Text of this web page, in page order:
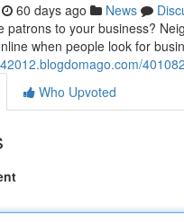
60 days ago News
patrons to your business?
when people look for
Who Upvoted